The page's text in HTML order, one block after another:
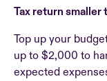
Tax return smaller
Top up your
up to $2,000 to
expected